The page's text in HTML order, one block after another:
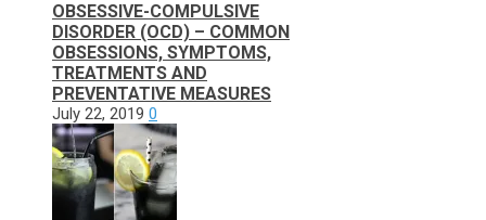
OBSESSIVE-COMPULSIVE
DISORDER (OCD) – COMMON
OBSESSIONS, SYMPTOMS,
TREATMENTS AND
PREVENTATIVE MEASURES
July 22, 2019 0